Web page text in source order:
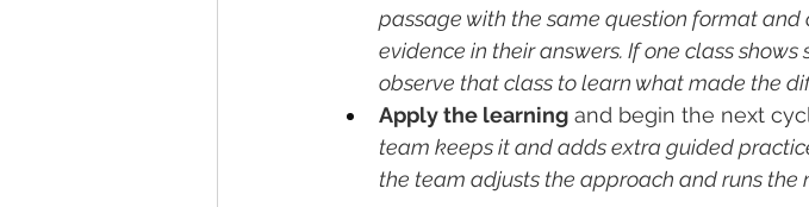
passage with the same question format
evidence in their answers. If one class
observe that class to learn what made the
Apply the learning and begin the next
team keeps it and adds extra guided
the team adjusts the approach and runs the